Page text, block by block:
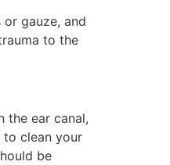
gauze, and
to the
the ear canal,
to clean your
be